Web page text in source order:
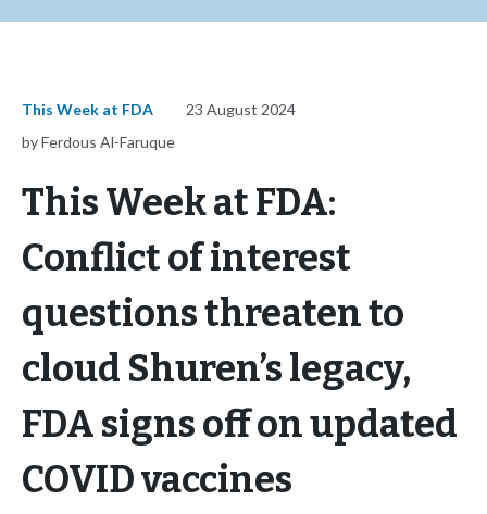
This Week at FDA
23 August 2024
by Ferdous Al-Faruque
This Week at FDA:
Conflict of interest
questions threaten to
cloud Shuren’s legacy,
FDA signs off on updated
COVID vaccines